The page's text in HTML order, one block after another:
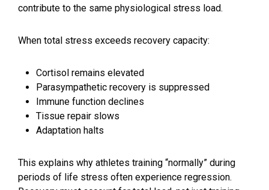
contribute to the same physiological stress load.
When total stress exceeds recovery capacity:
Cortisol remains elevated
Parasympathetic recovery is suppressed
Immune function declines
Tissue repair slows
Adaptation halts
This explains why athletes training “normally” during
periods of life stress often experience regression.